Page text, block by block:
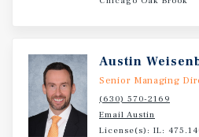
densely populated, highlighted
incomes of $146,485 within
Austin
Senior Managing
(630) 570-2169
Email Austin
License(s): IL: